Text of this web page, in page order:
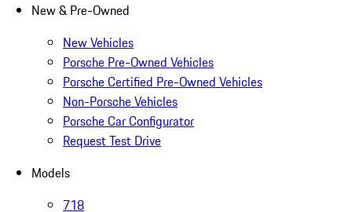
New & Pre-Owned
New Vehicles
Porsche Pre-Owned Vehicles
Porsche Certified Pre-Owned Vehicles
Non-Porsche Vehicles
Porsche Car Configurator
Request Test Drive
Models
718